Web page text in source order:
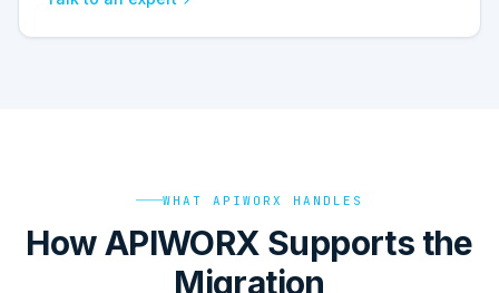
WHAT APIWORX HANDLES
How APIWORX Supports the
Migration